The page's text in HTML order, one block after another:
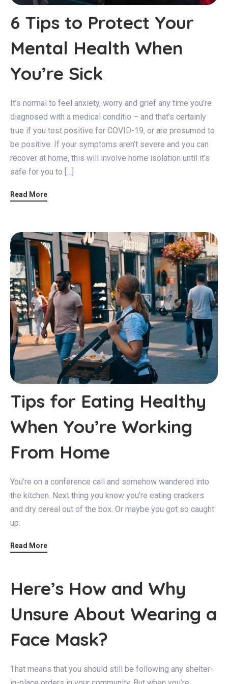
6 Tips to Protect Your
Mental Health When
You’re Sick
It’s normal to feel anxiety, worry and grief any time you’re
diagnosed with a medical conditio – and that’s certainly
true if you test positive for COVID-19, or are presumed to
be positive. If your symptoms aren’t severe and you can
recover at home, this will involve home isolation until it’s
safe for you to […]
Read More
Tips for Eating Healthy
When You’re Working
From Home
You’re on a conference call and somehow wandered into
the kitchen. Next thing you know you’re eating crackers
and dry cereal out of the box. Or maybe you got so caught
up.
Read More
Here’s How and Why
Unsure About Wearing a
Face Mask?
That means that you should still be following any shelter-